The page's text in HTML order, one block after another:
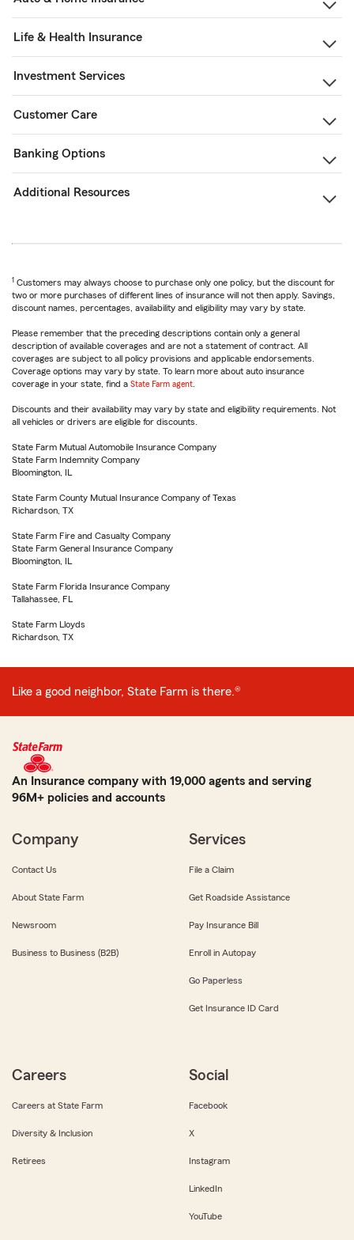
Life & Health Insurance
Investment Services
Customer Care
Banking Options
Additional Resources
1 Customers may always choose to purchase only one policy, but the discount for
two or more purchases of different lines of insurance will not then apply. Savings,
discount names, percentages, availability and eligibility may vary by state.
Please remember that the preceding descriptions contain only a general
description of available coverages and are not a statement of contract. All
coverages are subject to all policy provisions and applicable endorsements.
Coverage options may vary by state. To learn more about auto insurance
coverage in your state, find a State Farm agent
Discounts and their availability may vary by state and eligibility requirements. Not
all vehicles or drivers are eligible for discounts.
State Farm Mutual Automobile Insurance Company
State Farm Indemnity Company
Bloomington, IL
State Farm County Mutual Insurance Company of Texas
Richardson, TX
State Farm Fire and Casualty Company
State Farm General Insurance Company
Bloomington, IL
State Farm Florida Insurance Company
Tallahassee, FL
State Farm Lloyds
Richardson, TX
Like a good neighbor, State Farm is there.®
An Insurance company with 19,000 agents and serving
96M+ policies and accounts
Company
Contact Us
About State Farm
Newsroom
Business to Business (B2B)
Services
File a Claim
Get Roadside Assistance
Pay Insurance Bill
Enroll in Autopay
Go Paperless
Get Insurance ID Card
Careers
Careers at State Farm
Diversity & Inclusion
Retirees
Social
Facebook
X
Instagram
LinkedIn
YouTube